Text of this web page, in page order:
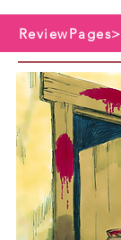
ReviewPages>